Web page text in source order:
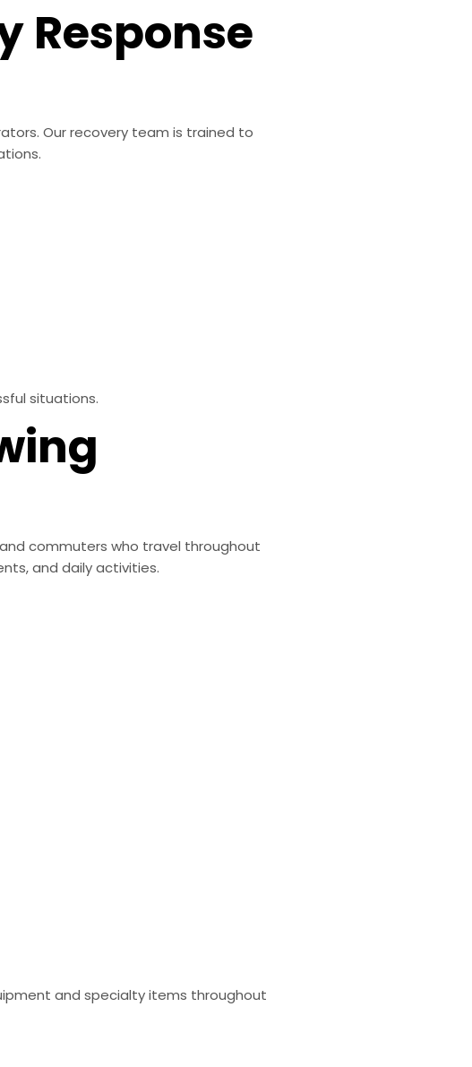
Response
Our recovery team is trained to
situations.
commuters who travel throughout
and daily activities.
and specialty items throughout